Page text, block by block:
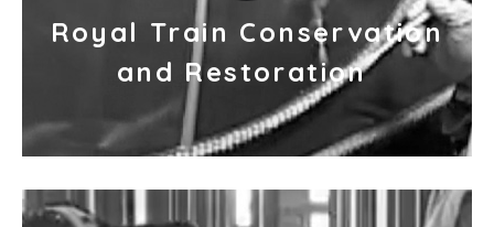
Royal Train Conservation
and Restoration